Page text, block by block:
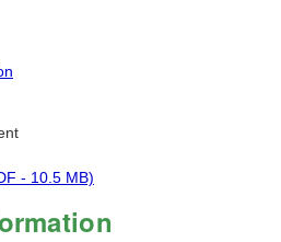
- 10.5 MB)